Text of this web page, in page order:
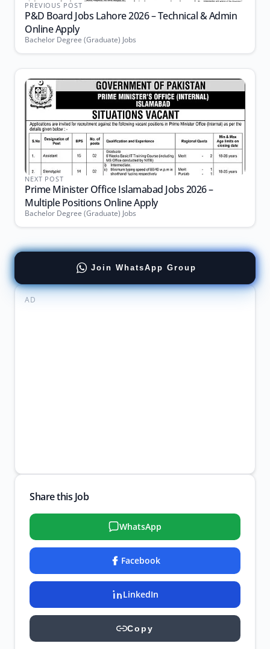
PREVIOUS POST
P&D Board Jobs Lahore 2026 – Technical & Admin
Online Apply
Bachelor Degree (Graduate) Jobs
NEXT POST
Prime Minister Office Islamabad Jobs 2026 –
Multiple Positions Online Apply
Bachelor Degree (Graduate) Jobs
Join WhatsApp Group
AD
Share this Job
WhatsApp
Facebook
LinkedIn
Copy